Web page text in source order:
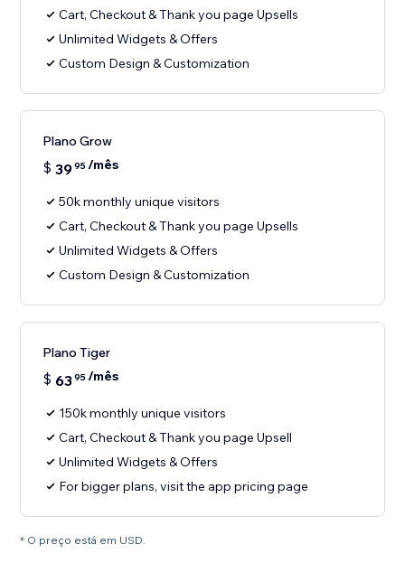
Cart, Checkout & Thank you page Upsells
Unlimited Widgets & Offers
Custom Design & Customization
Plano Grow
$ 3995/mês
50k monthly unique visitors
Cart, Checkout & Thank you page Upsells
Unlimited Widgets & Offers
Custom Design & Customization
Plano Tiger
$ 6395/mês
150k monthly unique visitors
Cart, Checkout & Thank you page Upsell
Unlimited Widgets & Offers
For bigger plans, visit the app pricing page
* O preço está em USD.